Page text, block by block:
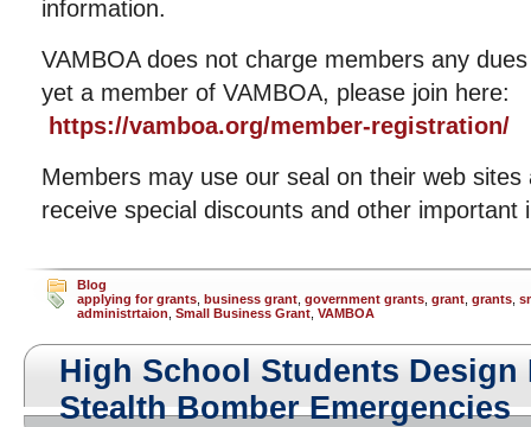
information.
VAMBOA does not charge members any
yet a member of VAMBOA, please join here:
https://vamboa.org/member-registration/
Members may use our seal on their web sites
receive special discounts and other important
Blog
applying for grants business grant government grants grant grants
administrtaion Small Business Grant VAMBOA
High School Students Design
Stealth Bomber Emergencies